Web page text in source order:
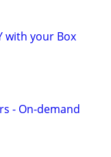
with your Box
- On-demand